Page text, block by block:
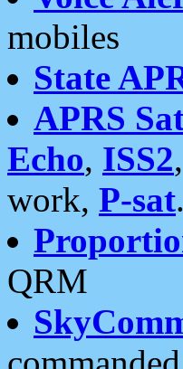
mobiles
State
APRS
Echo, ISS2
work, P-sat.
QRM